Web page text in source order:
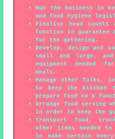
Run the business in
and food hygiene
Finalise head counts
function to
for the gathering.
Develop, design and
small and large,
equipment needed
meals.
Manage other folks,
to keep the kitchen
prepare food to a
Arrange food serving
in order to keep the
Transport food,
other items needed
to make certain